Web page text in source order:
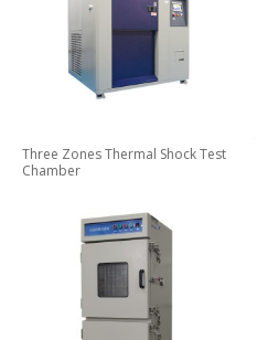
Three Zones Thermal Shock Test
Chamber